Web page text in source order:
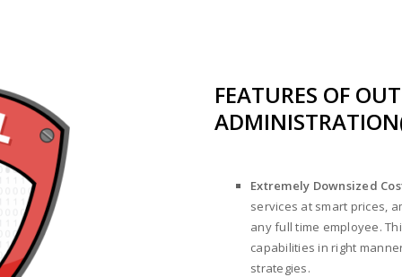
FEATURES OF
Extremely Downsized
services at smart prices,
any full time employee.
capabilities in right
strategies.